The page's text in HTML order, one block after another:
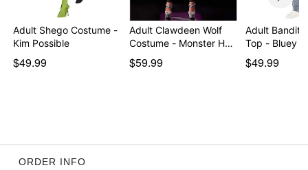
Adult Shego Costume -
Kim Possible
$49.99
Adult Clawdeen Wolf
Costume - Monster H…
$59.99
Adult Bandit
Top - Bluey
$49.99
ORDER INFO